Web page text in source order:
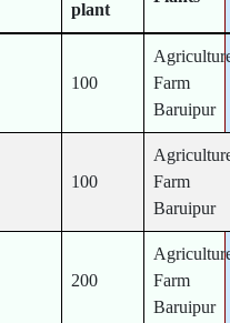
plant
100
Farm
Baruipur
100
Farm
Baruipur
200
Farm
Baruipur